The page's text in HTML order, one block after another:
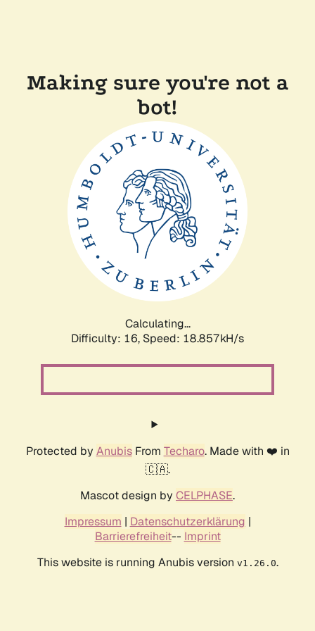
Making sure you're not a
bot!
Calculating...
Difficulty: 16, Speed: 18.857kH/s
Protected by AnubisFrom Techaro. Made with ❤️ in
🇨🇦.
Mascot design by CELPHASE.
Impressum | Datenschutzerklärung |
Barrierefreiheit-- Imprint
This website is running Anubis version v1.26.0.